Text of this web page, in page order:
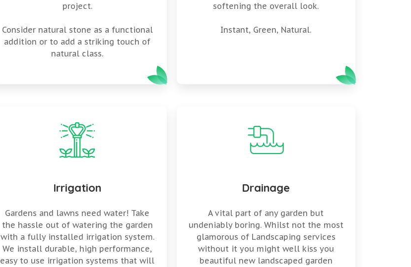
project.
Consider natural stone as a functional
addition or to add a striking touch of
natural class.
softening the overall look.
Instant, Green, Natural.
Irrigation
Gardens and lawns need water! Take
the hassle out of watering the garden
with a fully installed irrigation system.
We install durable, high performance,
easy to use irrigation systems that will
Drainage
A vital part of any garden but
undeniably boring. Whilst not the most
glamorous of Landscaping services
without it you might well kiss you
beautiful new landscaped garden